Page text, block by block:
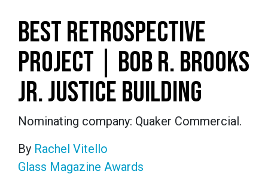
BEST RETROSPECTIVE
PROJECT | BOB R. BROOKS
JR. JUSTICE BUILDING
Nominating company: Quaker Commercial.
By Rachel Vitello
Glass Magazine Awards